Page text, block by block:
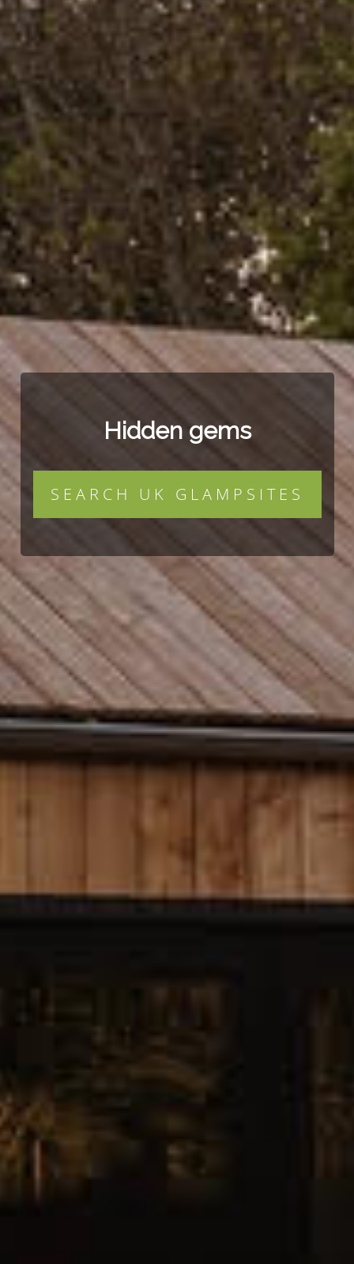
Hidden gems
SEARCH UK GLAMPSITES